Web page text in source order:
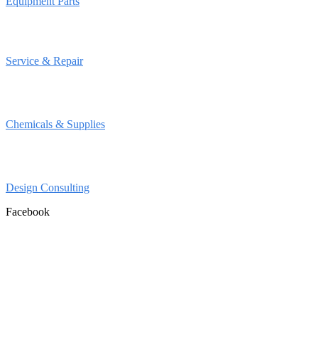
Service & Repair
Chemicals & Supplies
Design Consulting
Facebook